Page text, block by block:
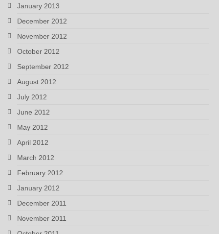
January 2013
December 2012
November 2012
October 2012
September 2012
August 2012
July 2012
June 2012
May 2012
April 2012
March 2012
February 2012
January 2012
December 2011
November 2011